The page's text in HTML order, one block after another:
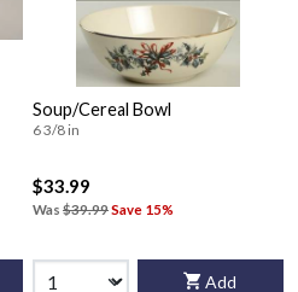
Soup/Cereal Bowl
6 3/8 in
$33.99
Was $39.99Save 15%
Add